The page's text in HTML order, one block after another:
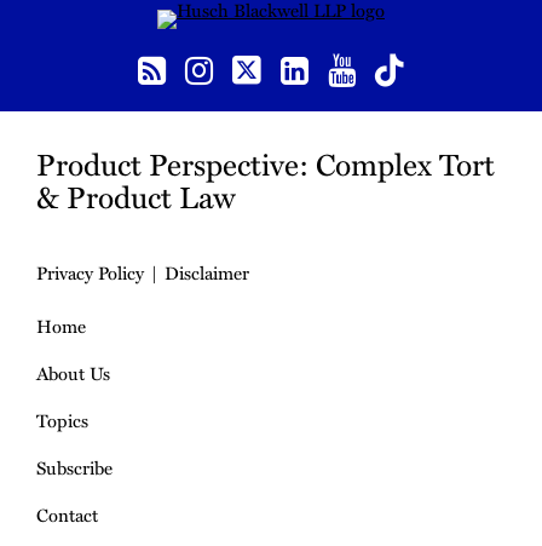
Instagram
Product Perspective: Complex Tort
& Product Law
Privacy Policy
Disclaimer
Home
About Us
Topics
Subscribe
Contact